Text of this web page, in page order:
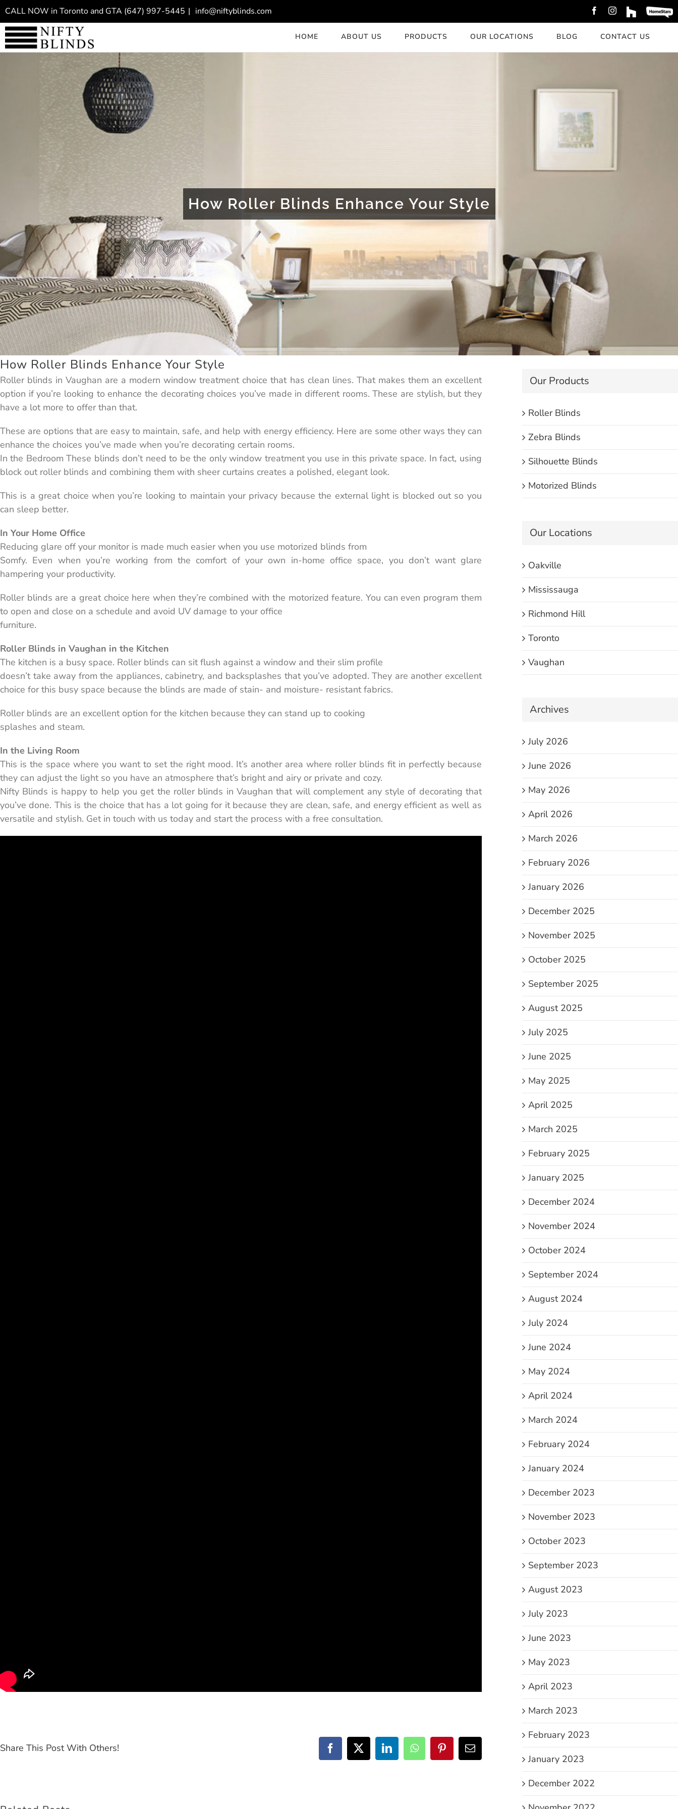
Skip
to
content
CALL NOW in Toronto and GTA (647) 997-5445 | info@niftyblinds.com FacebookInstagram
CustomCustom
HOME ABOUT US PRODUCTS OUR LOCATIONS BLOG CONTACT US
How Roller Blinds Enhance Your Style
How Roller Blinds Enhance Your Style
Roller blinds in Vaughan are a modern window treatment choice that has clean lines. That makes them an excellent
option if you’re looking to enhance the decorating choices you’ve made in different rooms. These are stylish, but they
have a lot more to offer than that.
These are options that are easy to maintain, safe, and help with energy efficiency. Here are some other ways they can
enhance the choices you’ve made when you’re decorating certain rooms.
In the Bedroom These blinds don’t need to be the only window treatment you use in this private space. In fact, using
block out roller blinds and combining them with sheer curtains creates a polished, elegant look.
This is a great choice when you’re looking to maintain your privacy because the external light is blocked out so you
can sleep better.
In Your Home Office
Reducing glare off your monitor is made much easier when you use motorized blinds from
Somfy. Even when you’re working from the comfort of your own in-home office space, you don’t want glare
hampering your productivity.
Roller blinds are a great choice here when they’re combined with the motorized feature. You can even program them
to open and close on a schedule and avoid UV damage to your office
furniture.
Roller Blinds in Vaughan in the Kitchen
The kitchen is a busy space. Roller blinds can sit flush against a window and their slim profile
doesn’t take away from the appliances, cabinetry, and backsplashes that you’ve adopted. They are another excellent
choice for this busy space because the blinds are made of stain- and moisture- resistant fabrics.
Roller blinds are an excellent option for the kitchen because they can stand up to cooking
splashes and steam.
In the Living Room
This is the space where you want to set the right mood. It’s another area where roller blinds fit in perfectly because
they can adjust the light so you have an atmosphere that’s bright and airy or private and cozy.
Nifty Blinds is happy to help you get the roller blinds in Vaughan that will complement any style of decorating that
you’ve done. This is the choice that has a lot going for it because they are clean, safe, and energy efficient as well as
versatile and stylish. Get in touch with us today and start the process with a free consultation.
Share This Post With Others! FacebookTwitterLinkedInWhatsAppPinterestEmail
Our Products
Roller Blinds
Zebra Blinds
Silhouette Blinds
Motorized Blinds
Our Locations
Oakville
Mississauga
Richmond Hill
Toronto
Vaughan
Archives
July 2026
June 2026
May 2026
April 2026
March 2026
February 2026
January 2026
December 2025
November 2025
October 2025
September 2025
August 2025
July 2025
June 2025
May 2025
April 2025
March 2025
February 2025
January 2025
December 2024
November 2024
October 2024
September 2024
August 2024
July 2024
June 2024
May 2024
April 2024
March 2024
February 2024
January 2024
December 2023
November 2023
October 2023
September 2023
August 2023
July 2023
June 2023
May 2023
April 2023
March 2023
February 2023
January 2023
December 2022